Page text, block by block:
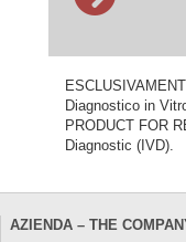
Diagnostico in
PRODUCT FOR
Diagnostic (IVD).
AZIENDA – THE